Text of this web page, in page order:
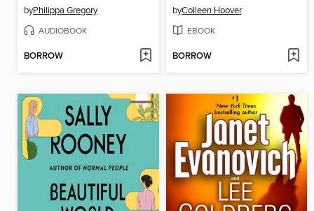
byPhilippa Gregory
AUDIOBOOK
BORROW
byColleen Hoover
EBOOK
BORROW